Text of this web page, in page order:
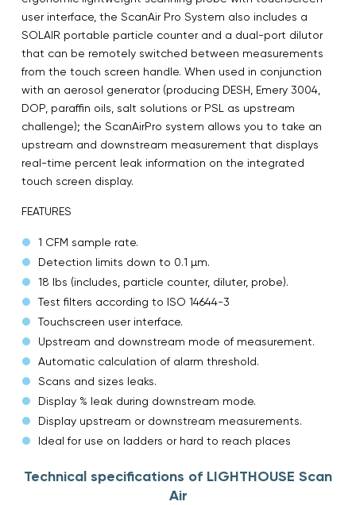
user interface, the ScanAir Pro System also includes a
SOLAIR portable particle counter and a dual-port dilutor
that can be remotely switched between measurements
from the touch screen handle. When used in conjunction
with an aerosol generator (producing DESH, Emery 3004,
DOP, paraffin oils, salt solutions or PSL as upstream
challenge); the ScanAirPro system allows you to take an
upstream and downstream measurement that displays
real-time percent leak information on the integrated
touch screen display.
FEATURES
1 CFM sample rate.
Detection limits down to 0.1 µm.
18 lbs (includes, particle counter, diluter, probe).
Test filters according to ISO 14644-3
Touchscreen user interface.
Upstream and downstream mode of measurement.
Automatic calculation of alarm threshold.
Scans and sizes leaks.
Display % leak during downstream mode.
Display upstream or downstream measurements.
Ideal for use on ladders or hard to reach places
Technical specifications of LIGHTHOUSE Scan
Air